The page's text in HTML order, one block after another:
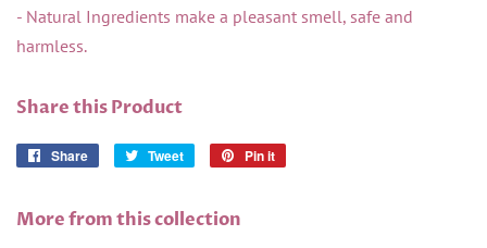
- Natural Ingredients make a pleasant smell, safe and
harmless.
Share this Product
Share
Share
Tweet
Tweet
Pin it
More from this collection